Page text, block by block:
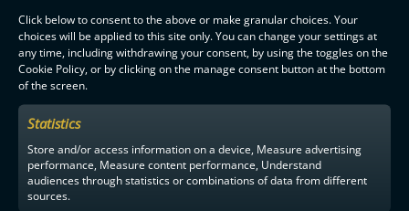
Click below to consent to the above or make granular choices. Your
choices will be applied to this site only. You can change your settings at
any time, including withdrawing your consent, by using the toggles on the
Cookie Policy, or by clicking on the manage consent button at the bottom
of the screen.
Statistics
Store and/or access information on a device, Measure advertising
performance, Measure content performance, Understand
audiences through statistics or combinations of data from different
sources.
F-LIIGAPARTNERS